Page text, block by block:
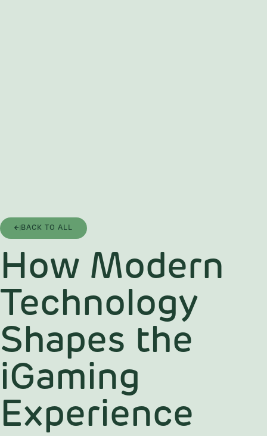
BACK TO ALL
How Modern
Technology
Shapes the
iGaming
Experience